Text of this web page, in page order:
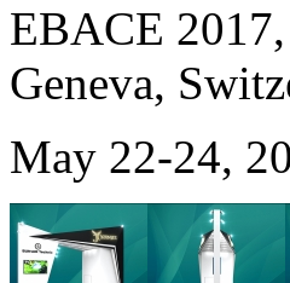
EBACE 2017,
Geneva,
May 22-24,